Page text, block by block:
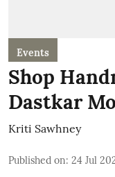
Events
Shop
Dastkar
Kriti Sawhney
Published on: 24 Jul